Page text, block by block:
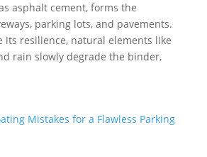
asphalt cement, forms the
parking lots, and pavements.
its resilience, natural elements like
rain slowly degrade the binder,